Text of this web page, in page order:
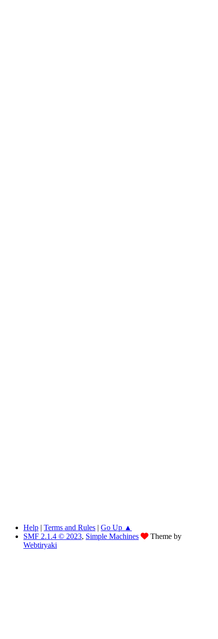
Help | Terms and Rules | Go Up ▲
SMF 2.1.4 © 2023, Simple Machines
Theme by
Webtiryaki